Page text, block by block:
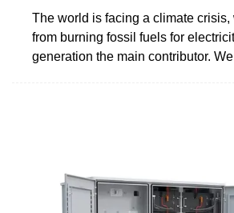
The world is facing a climate
from burning fossil fuels for
generation the main contributor.